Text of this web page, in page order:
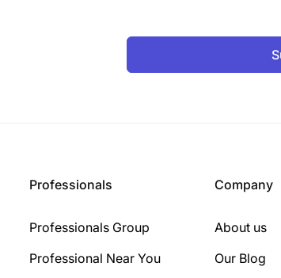
Professionals
Professionals Group
Professional Near You
Company
About us
Our Blog